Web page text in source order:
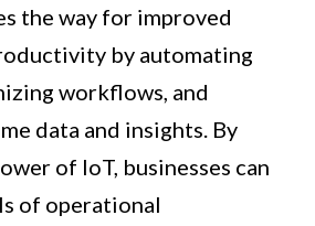
the way for improved
by automating
workflows, and
data and insights. By
of IoT, businesses can
of operational